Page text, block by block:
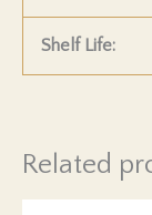
Shelf Life:
Related